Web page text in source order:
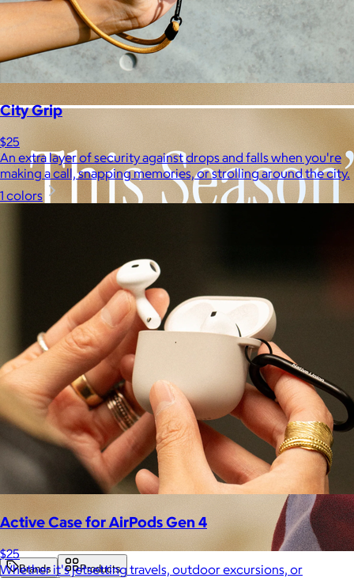
Brands Products
City Grip
$25
An extra layer of security against drops and falls when you're
making a call, snapping memories, or strolling around the city.
1 colors
Active Case for AirPods Gen 4
$25
Whether it's jetsetting travels, outdoor excursions, or